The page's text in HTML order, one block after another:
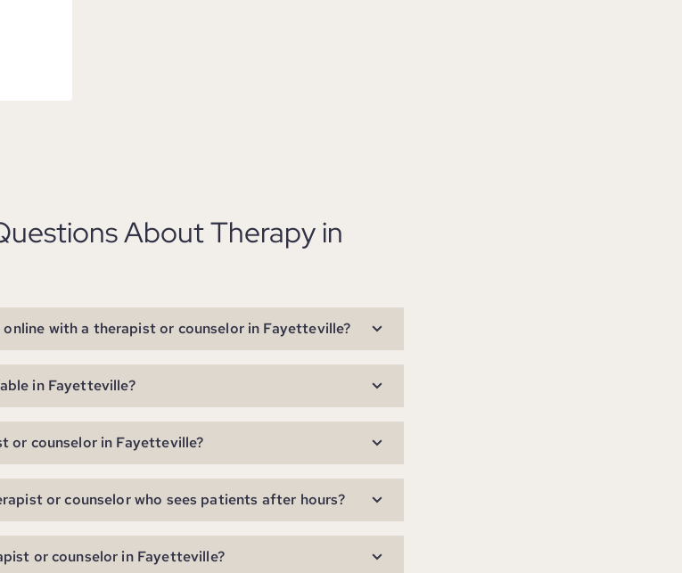
About Therapy in
with a therapist or counselor in Fayetteville?
in Fayetteville?
or counselor in Fayetteville?
or counselor who sees patients after hours?
or counselor in Fayetteville?